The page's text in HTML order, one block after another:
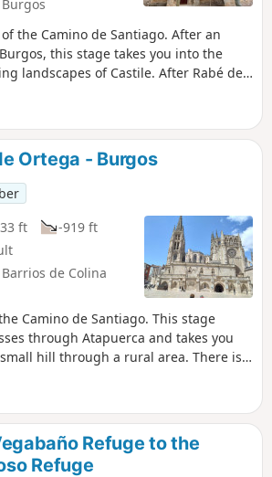
the Camino de Santiago. After an
this stage takes you into the
landscapes of Castile. After Rabé de
nestled amidst the fields. Here,
fields along a path that is often
to the wind or the beating sun!
you turn into a lobster.
Ortega - Burgos
ft
-919 ft
de Colina
Camino de Santiago. This stage
through Atapuerca and takes you
small hill through a rural area. There is
Riopico. This alternative, well
is more pleasant. It avoids the
and is shaded all the way along
Refuge to the
Refuge